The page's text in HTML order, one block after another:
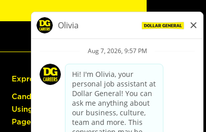
Express Hiring
Candidate Guide:
Using the Careers
Page